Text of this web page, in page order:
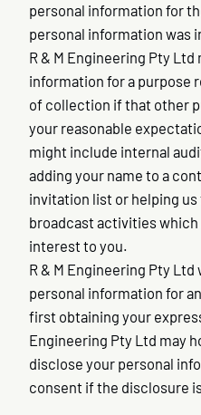
personal information for
personal information was
R & M Engineering Pty
information for a purpose
of collection if that other
your reasonable
might include internal
adding your name to a
invitation list or helping
broadcast activities
interest to you.
R & M Engineering Pty
personal information for
first obtaining your
Engineering Pty Ltd may
disclose your personal
consent if the disclosure